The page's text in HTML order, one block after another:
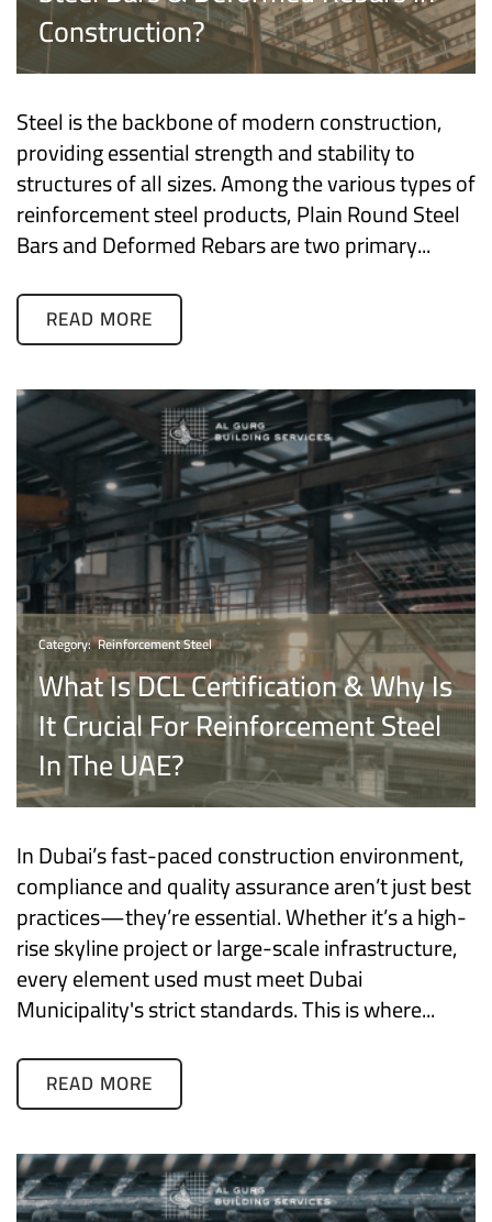
Construction?
Steel is the backbone of modern construction,
providing essential strength and stability to
structures of all sizes. Among the various types of
reinforcement steel products, Plain Round Steel
Bars and Deformed Rebars are two primary...
READ MORE
Category: Reinforcement Steel
What Is DCL Certification & Why Is
It Crucial For Reinforcement Steel
In The UAE?
In Dubai’s fast-paced construction environment,
compliance and quality assurance aren’t just best
practices—they’re essential. Whether it’s a high-
rise skyline project or large-scale infrastructure,
every element used must meet Dubai
Municipality's strict standards. This is where...
READ MORE